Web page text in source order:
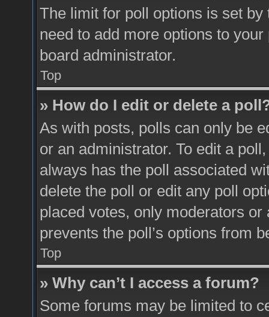
The limit for poll options is set
need to add more options to
board administrator.
Top
» How do I edit or delete a
As with posts, polls can only be
or an administrator. To edit a
always has the poll associated
delete the poll or edit any poll
placed votes, only moderators
prevents the poll’s options from
Top
» Why can’t I access a forum?
Some forums may be limited to